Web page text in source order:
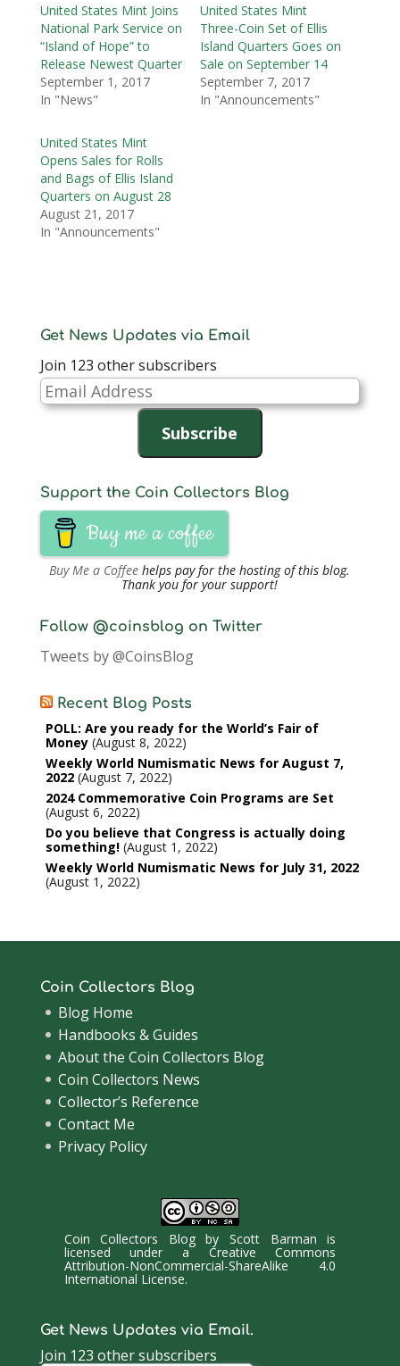
United States Mint Joins
National Park Service on
“Island of Hope” to
Release Newest Quarter
September 1, 2017
In "News"
United States Mint
Three-Coin Set of Ellis
Island Quarters Goes on
Sale on September 14
September 7, 2017
In "Announcements"
United States Mint
Opens Sales for Rolls
and Bags of Ellis Island
Quarters on August 28
August 21, 2017
In "Announcements"
Get News Updates via Email
Join 123 other subscribers
Email
Address
Subscribe
Support the Coin Collectors Blog
Buy me a coffee
Buy Me a Coffee helps pay for the hosting of this blog.
Thank you for your support!
Follow @coinsblog on Twitter
Tweets by @CoinsBlog
Recent Blog Posts
POLL: Are you ready for the World’s Fair of
Money August 8, 2022
Weekly World Numismatic News for August 7,
2022 August 7, 2022
2024 Commemorative Coin Programs are Set
August 6, 2022
Do you believe that Congress is actually doing
something! August 1, 2022
Weekly World Numismatic News for July 31, 2022
August 1, 2022
Coin Collectors Blog
Blog Home
Handbooks & Guides
About the Coin Collectors Blog
Coin Collectors News
Collector’s Reference
Contact Me
Privacy Policy
Coin Collectors BlogbyScott Barman is
licensed under a Creative Commons
Attribution-NonCommercial-ShareAlike 4.0
International License.
Get News Updates via Email.
Join 123 other subscribers